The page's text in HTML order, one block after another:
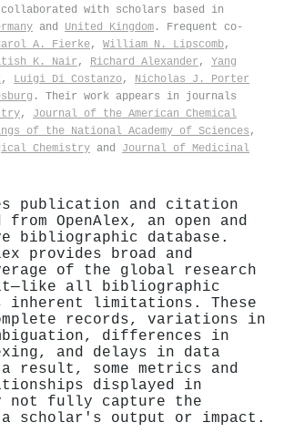
with scholars based in
and United Kingdom . Frequent co-
A. Fierke, William N. Lipscomb,
K. Nair , Richard Alexander , Yang
, Luigi Di Costanzo, Nicholas J. Porter
. Their work appears in journals
, Journal of the American Chemical
of the National Academy of Sciences ,
Chemistry and Journal of Medicinal
publication and citation
from OpenAlex, an open and
bibliographic database.
provides broad and
of the global research
it—like all bibliographic
inherent limitations. These
records, variations in
differences in
and delays in data
result, some metrics and
displayed in
not fully capture the
scholar's output or impact.